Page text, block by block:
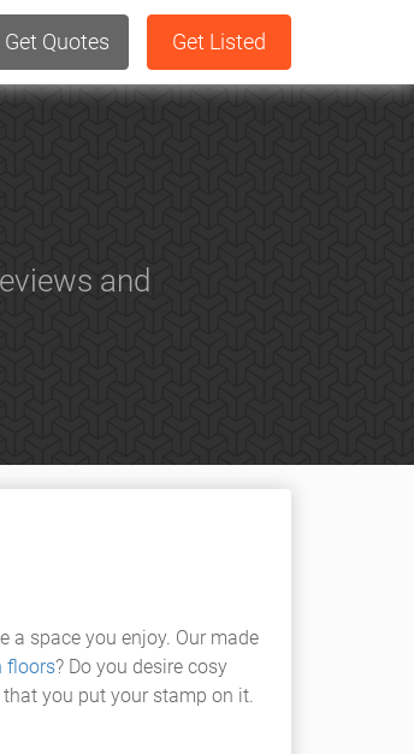
Get Quotes Get Listed
and
a space you enjoy. Our made
floors? Do you desire cosy
you put your stamp on it.